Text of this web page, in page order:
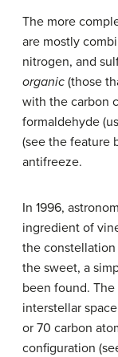
The more
are mostly
nitrogen, and
organic (those
with the carbon
formaldehyde
(see the feature
antifreeze.
In 1996,
ingredient of
the constellation
the sweet, a
been found.
interstellar
or 70 carbon
configuration